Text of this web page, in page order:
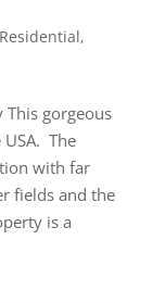
Residential,
gorgeous
The
with far
fields and the
is a